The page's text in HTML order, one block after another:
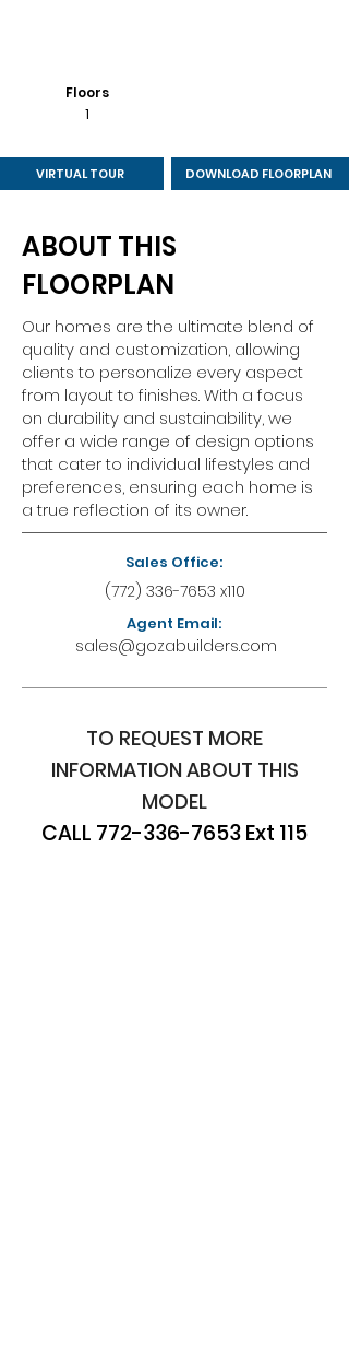
Floors
1
VIRTUAL TOUR DOWNLOAD FLOORPLAN
ABOUT THIS
FLOORPLAN
Our homes are the ultimate blend of
quality and customization, allowing
clients to personalize every aspect
from layout to finishes. With a focus
on durability and sustainability, we
offer a wide range of design options
that cater to individual lifestyles and
preferences, ensuring each home is
a true reflection of its owner.
Sales Office:
(772) 336-7653 x110
Agent Email:
sales@gozabuilders.com
TO REQUEST MORE
INFORMATION ABOUT THIS
MODEL
CALL 772-336-7653Ext 115